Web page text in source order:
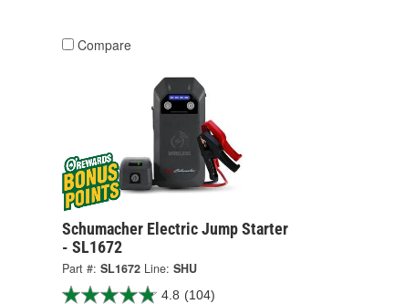
Compare
Schumacher Electric Jump Starter
- SL1672
Part #: SL1672 Line: SHU
4.8 (104)